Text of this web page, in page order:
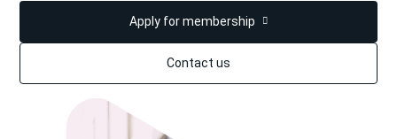
Apply for membership
Contact us